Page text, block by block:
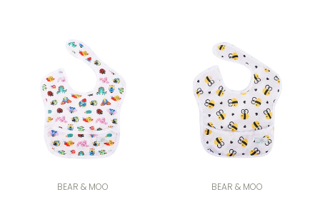
BEAR & MOO BEAR & MOO